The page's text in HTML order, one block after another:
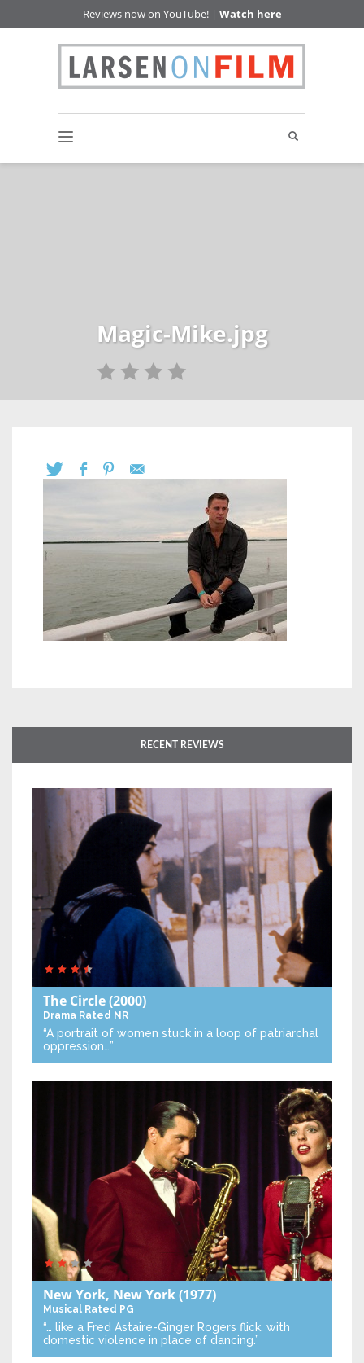
Reviews now on YouTube! | Watch here
Magic-Mike.jpg
RECENT REVIEWS
The Circle(2000)
Drama Rated NR
“A portrait of women stuck in a loop of patriarchal
oppression…”
New York, New York(1977)
Musical Rated PG
“… like a Fred Astaire-Ginger Rogers flick, with
domestic violence in place of dancing.”